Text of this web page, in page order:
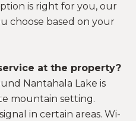
is right for you, our
choose based on your
at the property?
Nantahala Lake is
mountain setting.
in certain areas. Wi-